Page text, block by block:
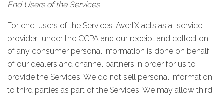
End Users of the Services
For end-users of the Services, AvertX acts as a “service
provider” under the CCPA and our receipt and collection
of any consumer personal information is done on behalf
of our dealers and channel partners in order for us to
provide the Services. We do not sell personal information
to third parties as part of the Services. We may allow third